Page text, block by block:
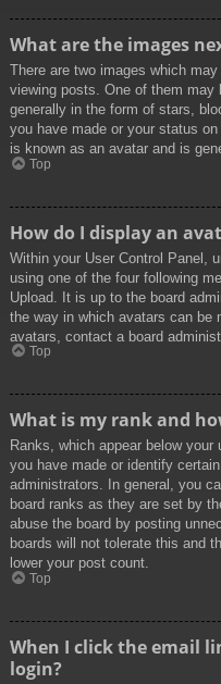
What are the images
There are two images which
viewing posts. One of them may
generally in the form of stars,
you have made or your status
is known as an avatar and is
Top
How do I display an
Within your User Control Panel,
using one of the four following
Upload. It is up to the board
the way in which avatars can be
avatars, contact a board
Top
What is my rank and
Ranks, which appear below
you have made or identify
administrators. In general, you
board ranks as they are set by
abuse the board by posting
boards will not tolerate this and
lower your post count.
Top
When I click the email
login?